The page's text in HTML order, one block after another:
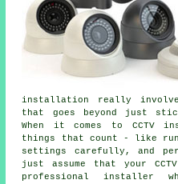
installation really
that goes beyond just
When it comes to
things that count - like
settings carefully, and
just assume that your
professional installer